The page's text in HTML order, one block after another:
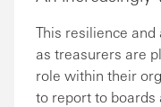
This resilience
as treasurers are
role within their
to report to